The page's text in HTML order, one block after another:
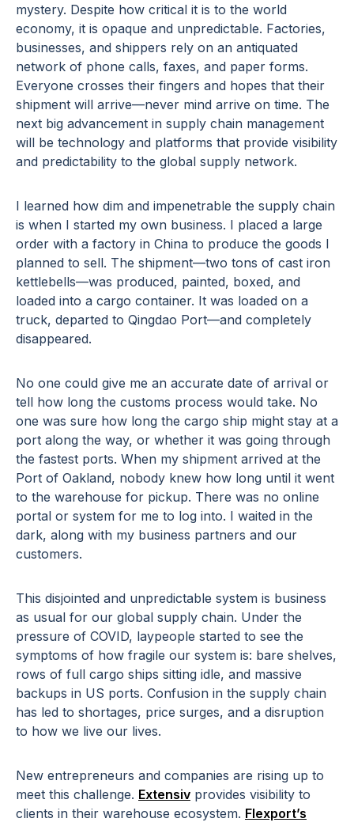
mystery. Despite how critical it is to the world
economy, it is opaque and unpredictable. Factories,
businesses, and shippers rely on an antiquated
network of phone calls, faxes, and paper forms.
Everyone crosses their fingers and hopes that their
shipment will arrive—never mind arrive on time. The
next big advancement in supply chain management
will be technology and platforms that provide visibility
and predictability to the global supply network.
I learned how dim and impenetrable the supply chain
is when I started my own business. I placed a large
order with a factory in China to produce the goods I
planned to sell. The shipment—two tons of cast iron
kettlebells—was produced, painted, boxed, and
loaded into a cargo container. It was loaded on a
truck, departed to Qingdao Port—and completely
disappeared.
No one could give me an accurate date of arrival or
tell how long the customs process would take. No
one was sure how long the cargo ship might stay at a
port along the way, or whether it was going through
the fastest ports. When my shipment arrived at the
Port of Oakland, nobody knew how long until it went
to the warehouse for pickup. There was no online
portal or system for me to log into. I waited in the
dark, along with my business partners and our
customers.
This disjointed and unpredictable system is business
as usual for our global supply chain. Under the
pressure of COVID, laypeople started to see the
symptoms of how fragile our system is: bare shelves,
rows of full cargo ships sitting idle, and massive
backups in US ports. Confusion in the supply chain
has led to shortages, price surges, and a disruption
to how we live our lives.
New entrepreneurs and companies are rising up to
meet this challenge. Extensiv provides visibility to
clients in their warehouse ecosystem. Flexport’s